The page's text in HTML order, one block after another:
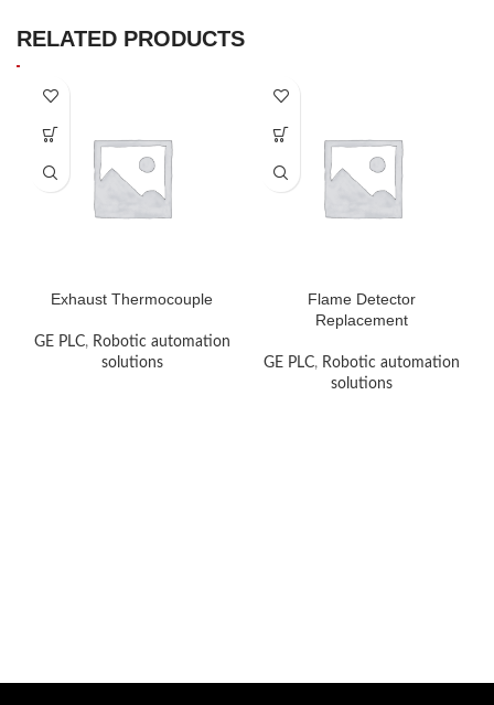
RELATED PRODUCTS
Exhaust Thermocouple
GE PLC, Robotic automation
solutions
Flame Detector
Replacement
GE PLC, Robotic automation
solutions